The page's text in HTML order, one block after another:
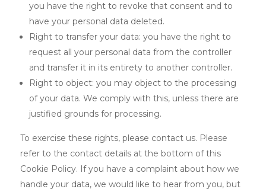
you have the right to revoke that consent and to
have your personal data deleted.
Right to transfer your data: you have the right to
request all your personal data from the controller
and transfer it in its entirety to another controller.
Right to object: you may object to the processing
of your data. We comply with this, unless there are
justified grounds for processing.
To exercise these rights, please contact us. Please
refer to the contact details at the bottom of this
Cookie Policy. If you have a complaint about how we
handle your data, we would like to hear from you, but